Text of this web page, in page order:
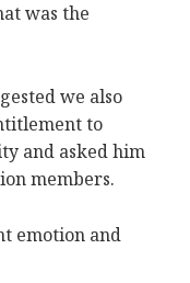
was the
we also
to
and asked him
members.
emotion and